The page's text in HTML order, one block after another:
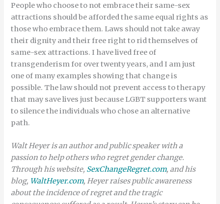
People who choose to not embrace their same-sex
attractions should be afforded the same equal rights as
those who embrace them. Laws should not take away
their dignity and their free right to rid themselves of
same-sex attractions. I have lived free of
transgenderism for over twenty years, and I am just
one of many examples showing that change is
possible. The law should not prevent access to therapy
that may save lives just because LGBT supporters want
to silence the individuals who chose an alternative
path.
Walt Heyer is an author and public speaker with a
passion to help others who regret gender change.
Through his website, SexChangeRegret.com, and his
blog, WaltHeyer.com, Heyer raises public awareness
about the incidence of regret and the tragic